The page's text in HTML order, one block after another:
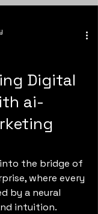
Digital
ai-
the bridge of
where every
by a neural
intuition.